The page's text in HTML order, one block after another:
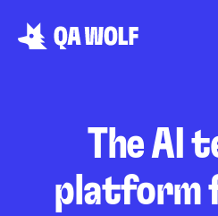
The AI
platform